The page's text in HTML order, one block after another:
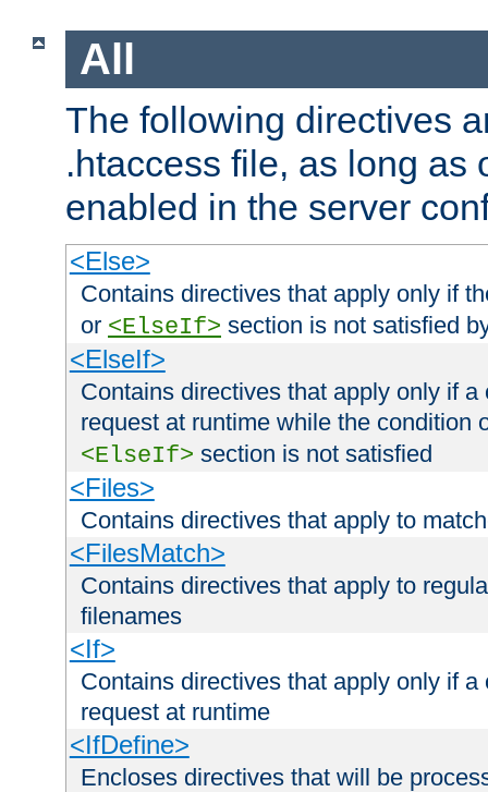
All
The following directives
.htaccess file, as long as
enabled in the server
<Else>
Contains directives that apply only if
or <ElseIf> section is not satisfied
<ElseIf>
Contains directives that apply only if
request at runtime while the condition
<ElseIf> section is not satisfied
<Files>
Contains directives that apply to
<FilesMatch>
Contains directives that apply to
filenames
<If>
Contains directives that apply only if
request at runtime
<IfDefine>
Encloses directives that will be